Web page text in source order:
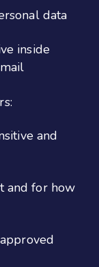
data
inside
and
and for how